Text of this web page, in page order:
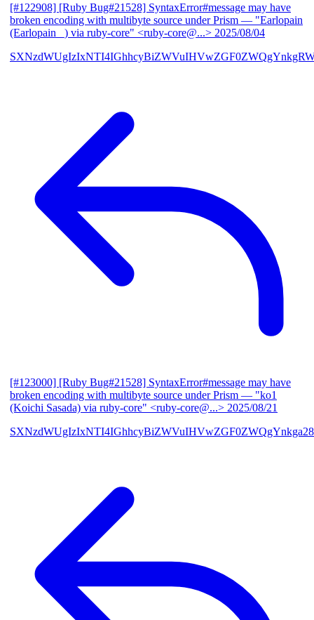
[#122908] [Ruby Bug#21528] SyntaxError#message may have
broken encoding with multibyte source under Prism — "Earlopain
(Earlopain _) via ruby-core" <ruby-core@...> 2025/08/04
[#123000] [Ruby Bug#21528] SyntaxError#message may have
broken encoding with multibyte source under Prism — "ko1
(Koichi Sasada) via ruby-core" <ruby-core@...> 2025/08/21